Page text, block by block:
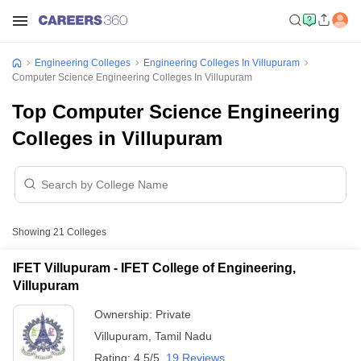
Engineering Colleges
Engineering Colleges In Villupuram
Computer Science Engineering Colleges In Villupuram
Top Computer Science Engineering
Colleges in Villupuram
Showing 21 Colleges
IFET Villupuram - IFET College of Engineering,
Villupuram
Ownership: Private
Villupuram Tamil Nadu
Rating: 4.5/5 19 Reviews